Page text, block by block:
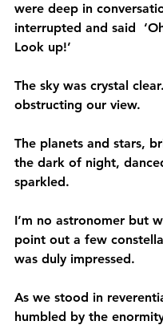
were deep in
interrupted and said
Look up!’
The sky was crystal
obstructing our view.
The planets and stars,
the dark of night,
sparkled.
I’m no astronomer but
point out a few
was duly impressed.
As we stood in
humbled by the